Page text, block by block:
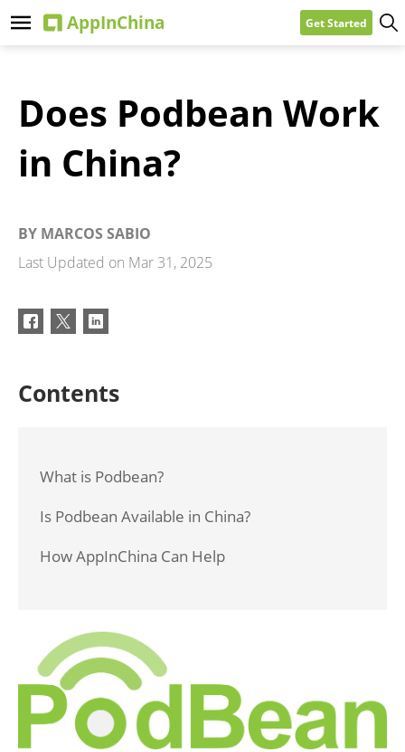
Get Started
Does Podbean Work
in China?
BY MARCOS SABIO
Last Updated on Mar 31, 2025
Contents
What is Podbean?
Is Podbean Available in China?
How AppInChina Can Help